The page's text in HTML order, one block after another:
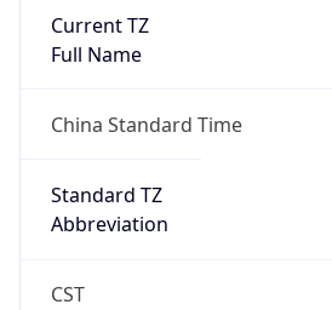
Current TZ
Full Name
China Standard Time
Standard TZ
Abbreviation
CST